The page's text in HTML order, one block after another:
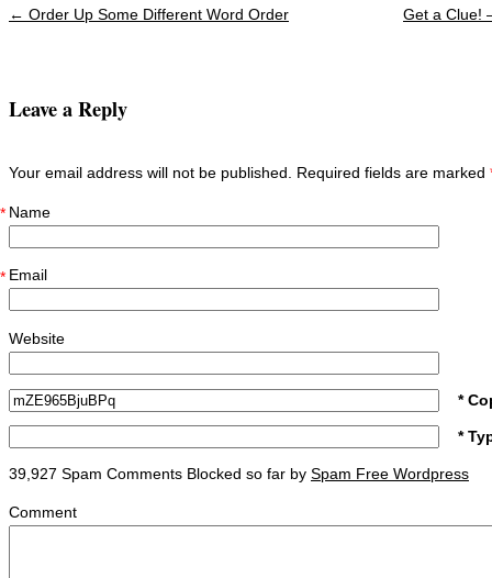
← Order Up Some Different Word Order Get a Clue!
Leave a Reply
Your email address will not be published. Required fields are marked
Name
*
Email
*
Website
*
*
39,927 Spam Comments Blocked so far by Spam Free Wordpress
Comment